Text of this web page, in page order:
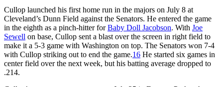
Cullop launched his first home run in the majors on July 8 at
Cleveland’s Dunn Field against the Senators. He entered the game
in the eighth as a pinch-hitter forBaby Doll Jacobson. With Joe
Sewell on base, Cullop sent a blast over the screen in right field to
make it a 5-3 game with Washington on top. The Senators won 7-4
with Cullop striking out to end the game.16 He started six games in
center field over the next week, but his batting average dropped to
.214.